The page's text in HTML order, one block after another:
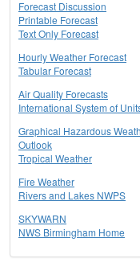
Forecast Discussion
Printable Forecast
Text Only Forecast
Hourly Weather Forecast
Tabular Forecast
Air Quality Forecasts
International System of
Graphical Hazardous
Outlook
Tropical Weather
Fire Weather
Rivers and Lakes NWPS
SKYWARN
NWS Birmingham Home